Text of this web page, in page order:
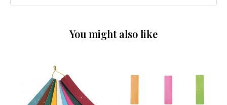
You might also like